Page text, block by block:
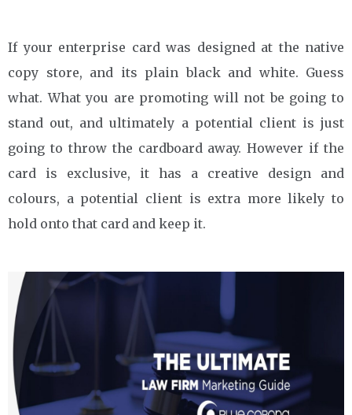
If your enterprise card was designed at the native
copy store, and its plain black and white. Guess
what. What you are promoting will not be going to
stand out, and ultimately a potential client is just
going to throw the cardboard away. However if the
card is exclusive, it has a creative design and
colours, a potential client is extra more likely to
hold onto that card and keep it.